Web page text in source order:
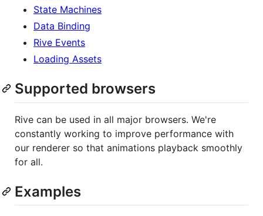
State Machines
Data Binding
Rive Events
Loading Assets
Supported browsers
Rive can be used in all major browsers. We're
constantly working to improve performance with
our renderer so that animations playback smoothly
for all.
Examples